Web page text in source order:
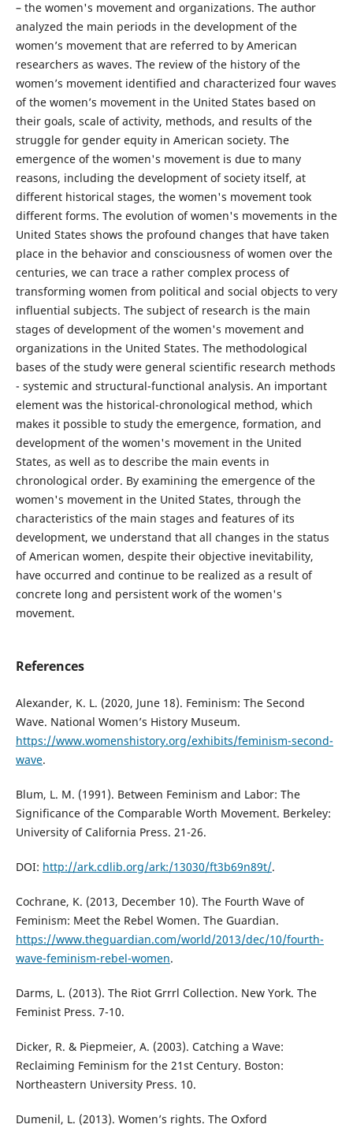
– the women's movement and organizations. The author
analyzed the main periods in the development of the
women’s movement that are referred to by American
researchers as waves. The review of the history of the
women’s movement identified and characterized four waves
of the women’s movement in the United States based on
their goals, scale of activity, methods, and results of the
struggle for gender equity in American society. The
emergence of the women's movement is due to many
reasons, including the development of society itself, at
different historical stages, the women's movement took
different forms. The evolution of women's movements in the
United States shows the profound changes that have taken
place in the behavior and consciousness of women over the
centuries, we can trace a rather complex process of
transforming women from political and social objects to very
influential subjects. The subject of research is the main
stages of development of the women's movement and
organizations in the United States. The methodological
bases of the study were general scientific research methods
- systemic and structural-functional analysis. An important
element was the historical-chronological method, which
makes it possible to study the emergence, formation, and
development of the women's movement in the United
States, as well as to describe the main events in
chronological order. By examining the emergence of the
women's movement in the United States, through the
characteristics of the main stages and features of its
development, we understand that all changes in the status
of American women, despite their objective inevitability,
have occurred and continue to be realized as a result of
concrete long and persistent work of the women's
movement.
References
Alexander, K. L. (2020, June 18). Feminism: The Second
Wave. National Women’s History Museum.
https://www.womenshistory.org/exhibits/feminism-second-
wave.
Blum, L. M. (1991). Between Feminism and Labor: The
Significance of the Comparable Worth Movement. Berkeley:
University of California Press. 21-26.
DOI: http://ark.cdlib.org/ark:/13030/ft3b69n89t/.
Cochrane, K. (2013, December 10). The Fourth Wave of
Feminism: Meet the Rebel Women. The Guardian.
https://www.theguardian.com/world/2013/dec/10/fourth-
wave-feminism-rebel-women.
Darms, L. (2013). The Riot Grrrl Collection. New York. The
Feminist Press. 7-10.
Dicker, R. & Piepmeier, A. (2003). Catching a Wave:
Reclaiming Feminism for the 21st Century. Boston:
Northeastern University Press. 10.
Dumenil, L. (2013). Women’s rights. The Oxford